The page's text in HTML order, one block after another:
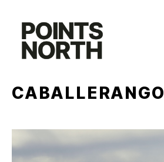
content
CABALLERANGO